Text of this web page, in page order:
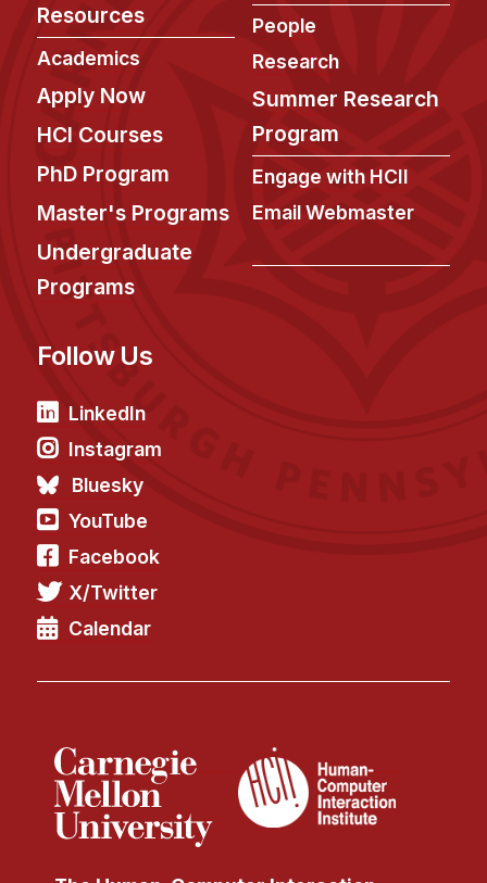
Resources
Academics
Apply Now
HCI Courses
PhD Program
Master's Programs
Undergraduate
Programs
People
Research
Summer Research
Program
Engage with HCII
Email Webmaster
Follow Us
LinkedIn
Instagram
Bluesky
YouTube
Facebook
X/Twitter
Calendar